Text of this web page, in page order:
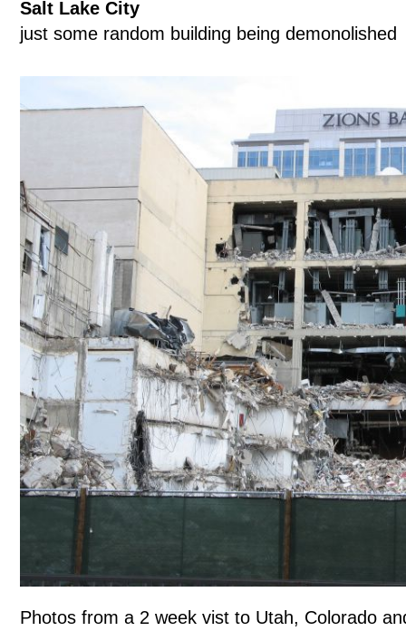
Salt Lake City
just some random building being demonolished
Photos from a 2 week vist to Utah, Colorado